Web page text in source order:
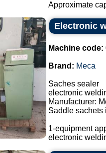
Approximate
Electronic
Machine code:
Brand: Meca
Saches sealer
electronic
Manufacturer:
Saddle sachets
1-equipment
electronic